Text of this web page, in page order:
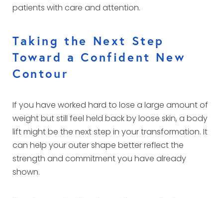
patients with care and attention.
Taking the Next Step
Toward a Confident New
Contour
If you have worked hard to lose a large amount of
weight but still feel held back by loose skin, a body
lift might be the next step in your transformation. It
can help your outer shape better reflect the
strength and commitment you have already
shown.